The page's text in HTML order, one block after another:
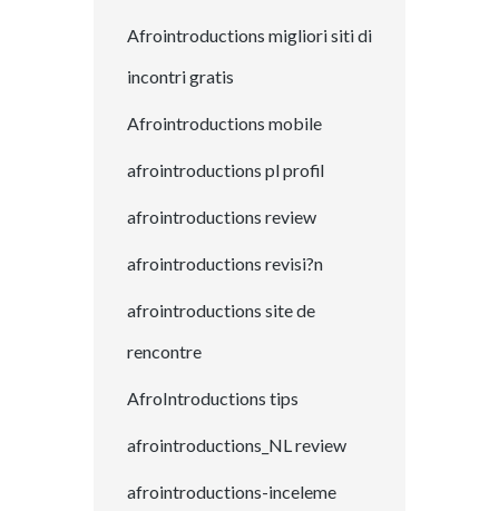
Afrointroductions migliori siti di
incontri gratis
Afrointroductions mobile
afrointroductions pl profil
afrointroductions review
afrointroductions revisi?n
afrointroductions site de
rencontre
AfroIntroductions tips
afrointroductions_NL review
afrointroductions-inceleme